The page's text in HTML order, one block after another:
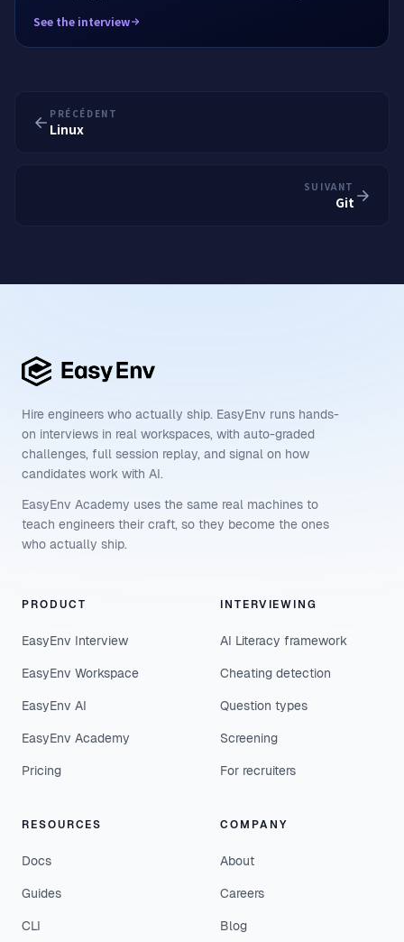
See the interview
PRÉCÉDENT
Linux
SUIVANT
Git
Hire engineers who actually ship. EasyEnv runs hands-
on interviews in real workspaces, with auto-graded
challenges, full session replay, and signal on how
candidates work with AI.
EasyEnv Academy uses the same real machines to
teach engineers their craft, so they become the ones
who actually ship.
PRODUCT
EasyEnv Interview
EasyEnv Workspace
EasyEnv AI
EasyEnv Academy
Pricing
INTERVIEWING
AI Literacy framework
Cheating detection
Question types
Screening
For recruiters
RESOURCES
Docs
Guides
CLI
COMPANY
About
Careers
Blog